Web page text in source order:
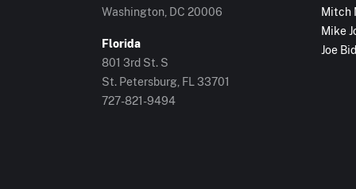
Washington, DC 20006
Florida
801 3rd St. S
St. Petersburg, FL 33701
727-821-9494
Mitch
Mike
Joe